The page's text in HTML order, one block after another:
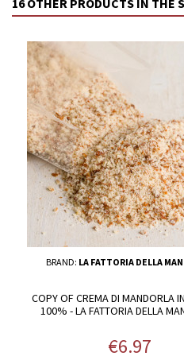
BRAND: LA FATTORIA DELLA
COPY OF CREMA DI MANDORLA
100% - LA FATTORIA DELLA
Price
€6.97